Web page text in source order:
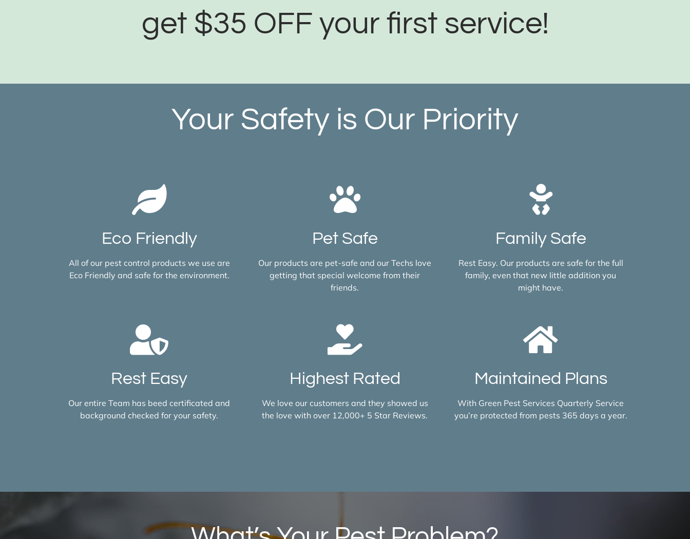
get $35 OFF your first service!
Your Safety is Our Priority
Eco Friendly
All of our pest control products we use are
Eco Friendly and safe for the environment.
Pet Safe
Our products are pet-safe and our Techs love
getting that special welcome from their
friends.
Family Safe
Rest Easy. Our products are safe for the full
family, even that new little addition you
might have.
Rest Easy
Our entire Team has beed certificated and
background checked for your safety.
Highest Rated
We love our customers and they showed us
the love with over 12,000+ 5 Star Reviews.
Maintained Plans
With Green Pest Services Quarterly Service
you’re protected from pests 365 days a year.